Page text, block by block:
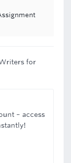
for
– access